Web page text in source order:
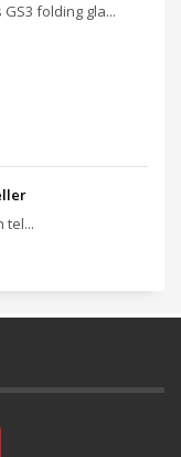
folding gla...
tel...